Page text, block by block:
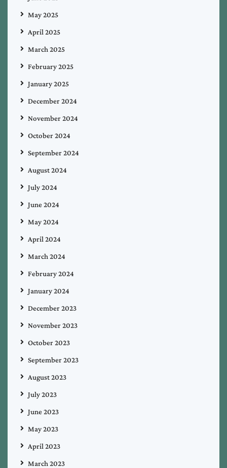
May 2025
April 2025
March 2025
February 2025
January 2025
December 2024
November 2024
October 2024
September 2024
August 2024
July 2024
June 2024
May 2024
April 2024
March 2024
February 2024
January 2024
December 2023
November 2023
October 2023
September 2023
August 2023
July 2023
June 2023
May 2023
April 2023
March 2023